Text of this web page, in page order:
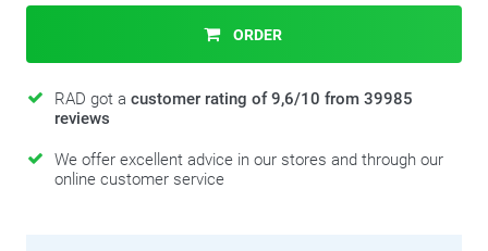
ORDER
RAD got a customer rating of 9,6/10 from 39985
reviews
We offer excellent advice in our stores and through our
online customer service